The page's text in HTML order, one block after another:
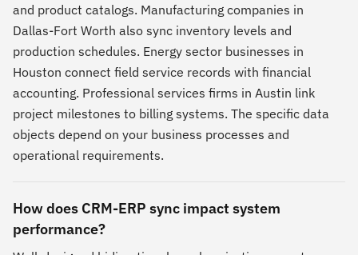
and product catalogs. Manufacturing companies in
Dallas-Fort Worth also sync inventory levels and
production schedules. Energy sector businesses in
Houston connect field service records with financial
accounting. Professional services firms in Austin link
project milestones to billing systems. The specific data
objects depend on your business processes and
operational requirements.
How does CRM-ERP sync impact system
performance?